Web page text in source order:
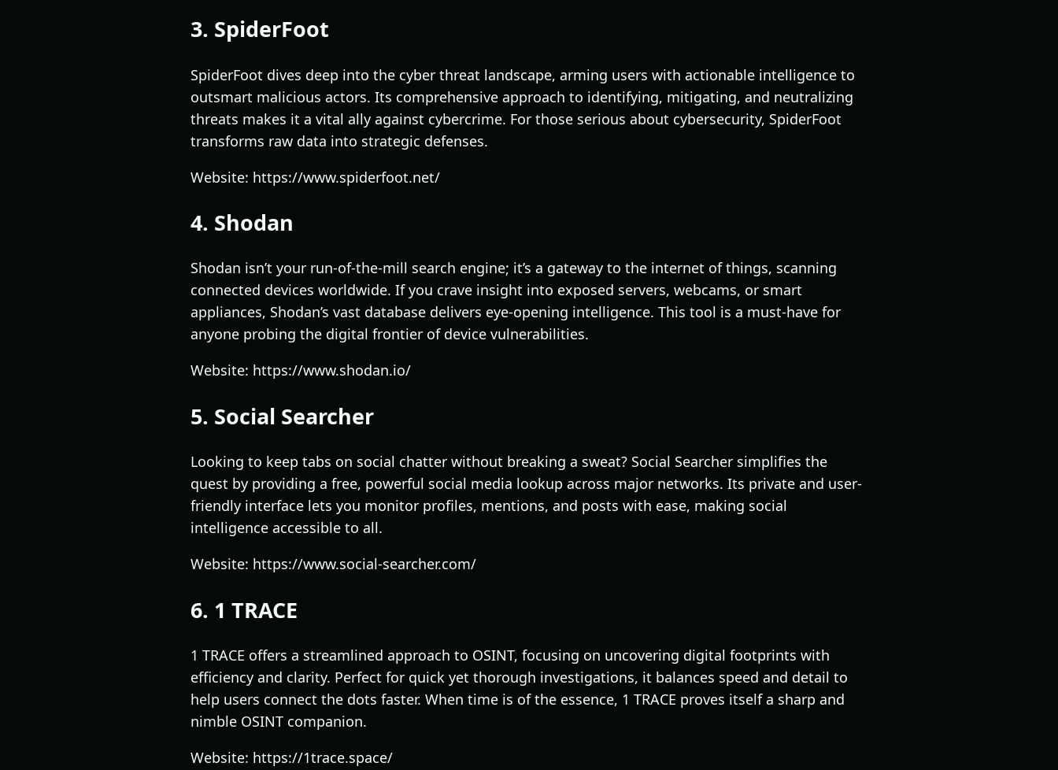
3. SpiderFoot
SpiderFoot dives deep into the cyber threat landscape, arming users with actionable intelligence to
outsmart malicious actors. Its comprehensive approach to identifying, mitigating, and neutralizing
threats makes it a vital ally against cybercrime. For those serious about cybersecurity, SpiderFoot
transforms raw data into strategic defenses.
Website: https://www.spiderfoot.net/
4. Shodan
Shodan isn’t your run-of-the-mill search engine; it’s a gateway to the internet of things, scanning
connected devices worldwide. If you crave insight into exposed servers, webcams, or smart
appliances, Shodan’s vast database delivers eye-opening intelligence. This tool is a must-have for
anyone probing the digital frontier of device vulnerabilities.
Website: https://www.shodan.io/
5. Social Searcher
Looking to keep tabs on social chatter without breaking a sweat? Social Searcher simplifies the
quest by providing a free, powerful social media lookup across major networks. Its private and user-
friendly interface lets you monitor profiles, mentions, and posts with ease, making social
intelligence accessible to all.
Website: https://www.social-searcher.com/
6. 1 TRACE
1 TRACE offers a streamlined approach to OSINT, focusing on uncovering digital footprints with
efficiency and clarity. Perfect for quick yet thorough investigations, it balances speed and detail to
help users connect the dots faster. When time is of the essence, 1 TRACE proves itself a sharp and
nimble OSINT companion.
Website: https://1trace.space/